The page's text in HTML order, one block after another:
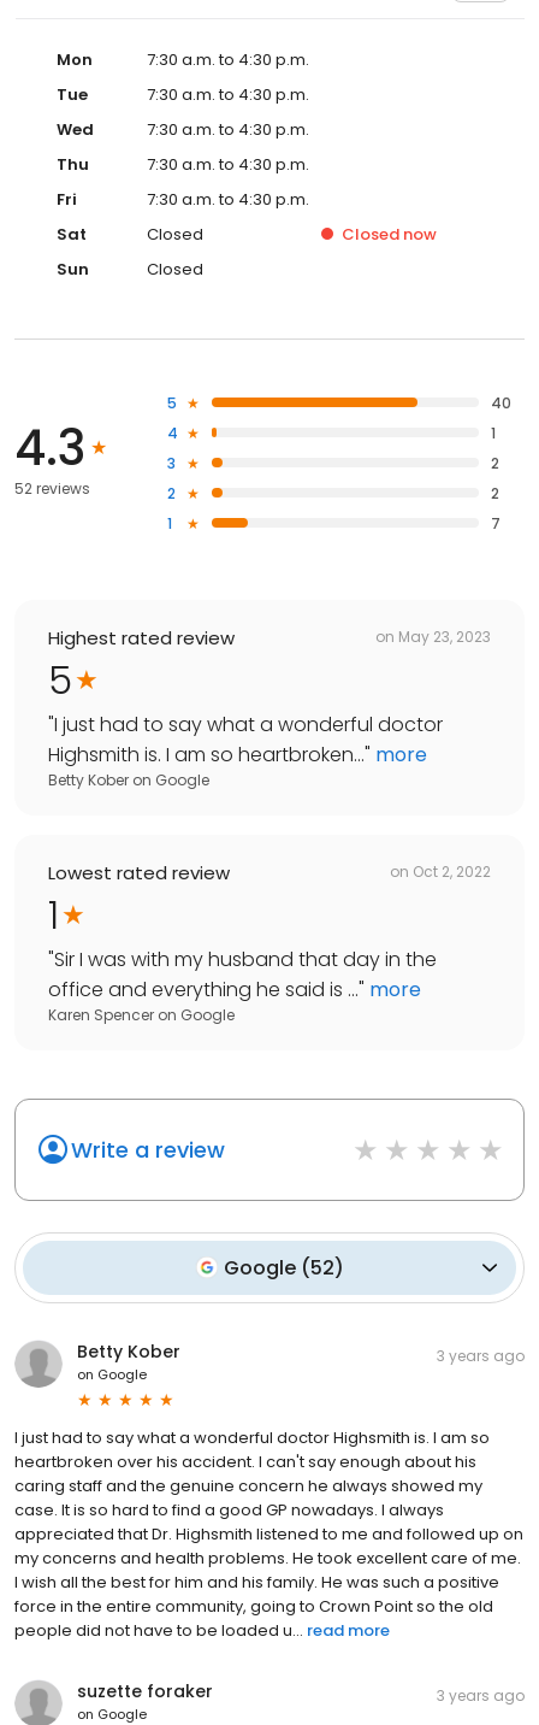
Mon
7:30 a.m. to 4:30 p.m.
Tue
7:30 a.m. to 4:30 p.m.
Wed
7:30 a.m. to 4:30 p.m.
Thu
7:30 a.m. to 4:30 p.m.
Fri
7:30 a.m. to 4:30 p.m.
Sat
Closed Closed now
Sun
Closed
4.3
52 reviews
5
40
4
1
3
2
2
2
1
7
Highest rated review on May 23, 2023
5
"I just had to say what a wonderful doctor
Highsmith is. I am so heartbroken..." more
Betty Kober on Google
Lowest rated review on Oct 2, 2022
1
"Sir I was with my husband that day in the
office and everything he said is ..." more
Karen Spencer on Google
Write a review
Google (52)
Betty Kober
on Google
3 years ago
I just had to say what a wonderful doctor Highsmith is. I am so
heartbroken over his accident. I can't say enough about his
caring staff and the genuine concern he always showed my
case. It is so hard to find a good GP nowadays. I always
appreciated that Dr. Highsmith listened to me and followed up on
my concerns and health problems. He took excellent care of me.
I wish all the best for him and his family. He was such a positive
force in the entire community, going to Crown Point so the old
people did not have to be loaded u... read more
suzette foraker
on Google
3 years ago